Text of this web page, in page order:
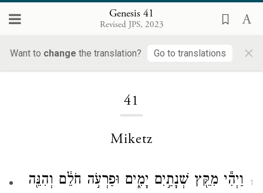
Genesis 41
Revised JPS, 2023
Want to change the translation? Go to translations ×
41
Miketz
1
וַיְהִ֕י מִקֵּ֖ץ שְׁנָתַ֣יִם יָמִ֑ים וּפַרְעֹ֣ה חֹלֵ֔ם וְהִנֵּ֖ה